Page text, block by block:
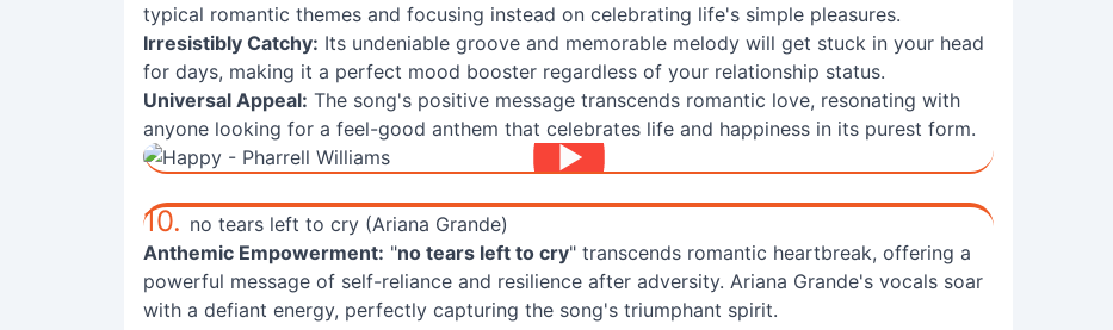
typical romantic themes and focusing instead on celebrating life's simple pleasures.
Irresistibly Catchy: Its undeniable groove and memorable melody will get stuck in your head
for days, making it a perfect mood booster regardless of your relationship status.
Universal Appeal: The song's positive message transcends romantic love, resonating with
anyone looking for a feel-good anthem that celebrates life and happiness in its purest form.
10. no tears left to cry (Ariana Grande)
Anthemic Empowerment: "no tears left to cry" transcends romantic heartbreak, offering a
powerful message of self-reliance and resilience after adversity. Ariana Grande's vocals soar
with a defiant energy, perfectly capturing the song's triumphant spirit.